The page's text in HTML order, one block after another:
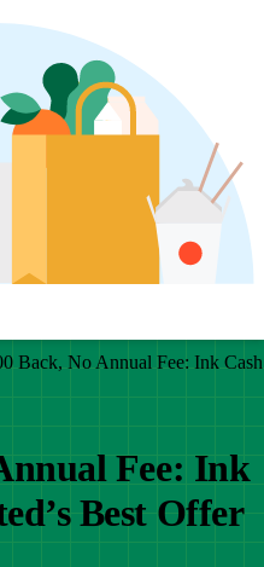
Back, No Annual Fee: Ink Cash
Fee: Ink
Best Offer